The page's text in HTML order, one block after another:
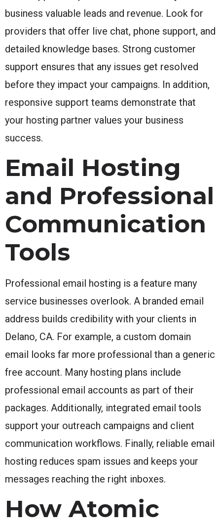
business valuable leads and revenue. Look for
providers that offer live chat, phone support, and
detailed knowledge bases. Strong customer
support ensures that any issues get resolved
before they impact your campaigns. In addition,
responsive support teams demonstrate that
your hosting partner values your business
success.
Email Hosting
and Professional
Communication
Tools
Professional email hosting is a feature many
service businesses overlook. A branded email
address builds credibility with your clients in
Delano, CA. For example, a custom domain
email looks far more professional than a generic
free account. Many hosting plans include
professional email accounts as part of their
packages. Additionally, integrated email tools
support your outreach campaigns and client
communication workflows. Finally, reliable email
hosting reduces spam issues and keeps your
messages reaching the right inboxes.
How Atomic